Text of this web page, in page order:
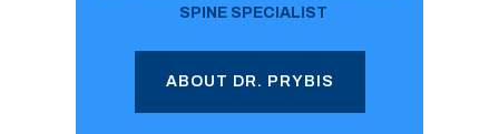
SPINE SPECIALIST
ABOUT DR. PRYBIS